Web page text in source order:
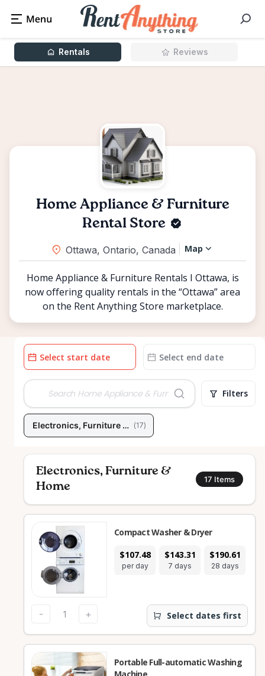
Home Appliance & Furniture
Rental Store
Ottawa, Ontario, Canada Map
Home Appliance & Furniture Rentals I Ottawa, is
now offering quality rentals in the “Ottawa” area
on the Rent Anything Store marketplace.
Rentals Reviews
input
input
Filters
Electronics, Furniture & Home
(17)
Electronics, Furniture &
Home
17 Items
$107.48
per day
$143.31
7 days
$190.61
28 days
Compact Washer & Dryer
- + Select dates first
Portable Full-automatic Washing